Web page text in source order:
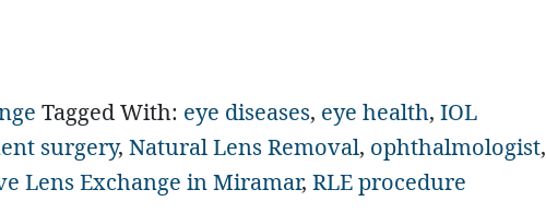
Tagged With: eye diseases, eye health, IOL
surgery, Natural Lens Removal, ophthalmologist,
Lens Exchange in Miramar, RLE procedure